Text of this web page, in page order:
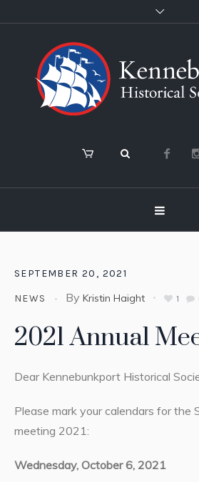
SEPTEMBER 20, 2021
NEWS By Kristin Haight 1
2021 Annual
Dear Kennebunkport Historical
Please mark your calendars for the
meeting 2021:
Wednesday, October 6, 2021